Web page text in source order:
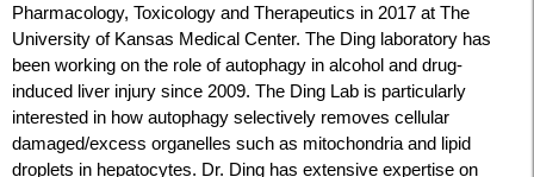
Pharmacology, Toxicology and Therapeutics in 2017 at The
University of Kansas Medical Center. The Ding laboratory has
been working on the role of autophagy in alcohol and drug-
induced liver injury since 2009. The Ding Lab is particularly
interested in how autophagy selectively removes cellular
damaged/excess organelles such as mitochondria and lipid
droplets in hepatocytes. Dr. Ding has extensive expertise on